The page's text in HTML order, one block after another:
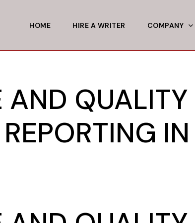
HOME HIRE A WRITER COMPANY
AND QUALITY
IN